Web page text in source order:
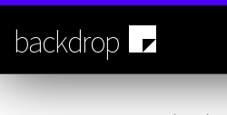
Skip
main
content
backdrop